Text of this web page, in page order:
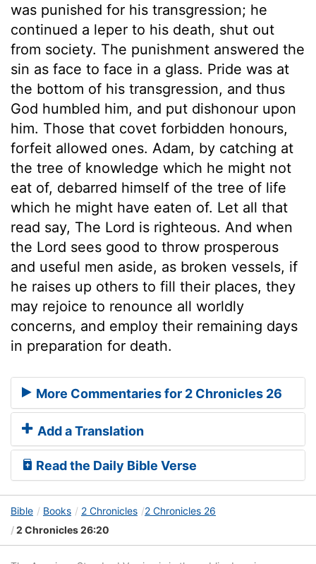
was punished for his transgression; he
continued a leper to his death, shut out
from society. The punishment answered the
sin as face to face in a glass. Pride was at
the bottom of his transgression, and thus
God humbled him, and put dishonour upon
him. Those that covet forbidden honours,
forfeit allowed ones. Adam, by catching at
the tree of knowledge which he might not
eat of, debarred himself of the tree of life
which he might have eaten of. Let all that
read say, The Lord is righteous. And when
the Lord sees good to throw prosperous
and useful men aside, as broken vessels, if
he raises up others to fill their places, they
may rejoice to renounce all worldly
concerns, and employ their remaining days
in preparation for death.
More Commentaries for 2 Chronicles 26
Add a Translation
Read the Daily Bible Verse
Bible Books 2 Chronicles
2 Chronicles 26
2 Chronicles 26:20